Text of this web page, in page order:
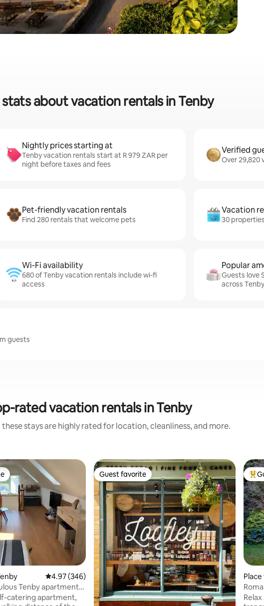
about vacation rentals in Tenby
Nightly prices starting at
Tenby vacation rentals start at R 979 ZAR per
night before taxes and fees
Verified
Over 29,820
Pet-friendly vacation rentals
Find 280 rentals that welcome pets
Vacation
30
Wi-Fi availability
680 of Tenby vacation rentals include wi-fi
access
Popular
Guests love
across
guests
rated vacation rentals in Tenby
these stays are highly rated for location, cleanliness, and more.
reviews
4.97 out of 5 average rating, 346 reviews
4.97 (346)
Tenby apartment
catering apartment,
Guest favorite
Guest favorite